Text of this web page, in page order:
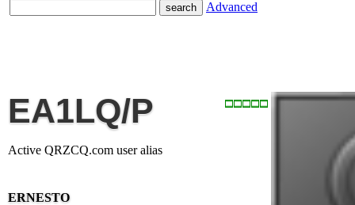
Advanced
EA1LQ/P
Active QRZCQ.com user alias
ERNESTO